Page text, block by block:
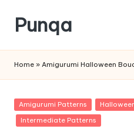
Skip
content
Punqa
Amigurumi
Crochet
Patterns
Home » Amigurumi Halloween
Posted
in
Amigurumi Patterns
Intermediate Patterns